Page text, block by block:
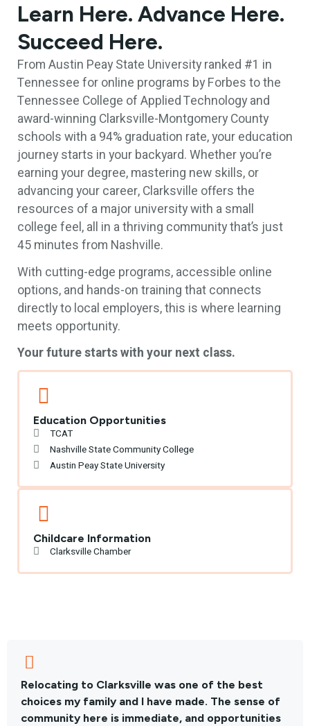
Learn Here. Advance Here.
Succeed Here.
From Austin Peay State University ranked #1 in
Tennessee for online programs by Forbes to the
Tennessee College of Applied Technology and
award-winning Clarksville-Montgomery County
schools with a 94% graduation rate, your education
journey starts in your backyard. Whether you’re
earning your degree, mastering new skills, or
advancing your career, Clarksville offers the
resources of a major university with a small
college feel, all in a thriving community that’s just
45 minutes from Nashville.
With cutting-edge programs, accessible online
options, and hands-on training that connects
directly to local employers, this is where learning
meets opportunity.
Your future starts with your next class.
Education Opportunities
TCAT
Nashville State Community College
Austin Peay State University
Childcare Information
Clarksville Chamber
Relocating to Clarksville was one of the best
choices my family and I have made. The sense of
community here is immediate, and opportunities